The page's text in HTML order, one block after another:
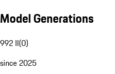
Model Generations
992 II(0)
since 2025